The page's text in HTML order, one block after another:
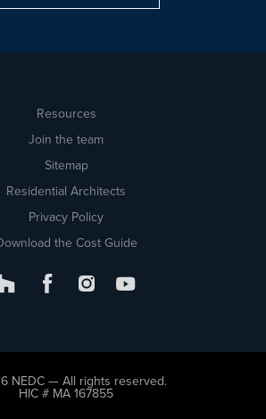
Resources
Join the team
Sitemap
Residential Architects
Privacy Policy
the Cost Guide
NEDC — All rights reserved.
HIC # MA 167855